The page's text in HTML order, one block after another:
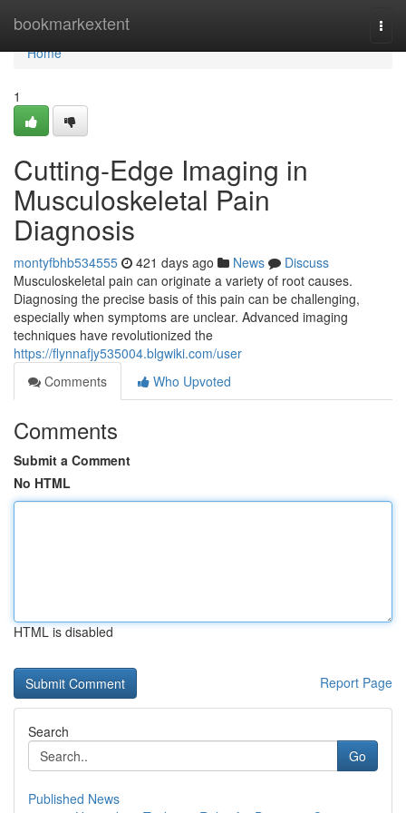
bookmarkextent
Home
Home
1
Cutting-Edge Imaging in
Musculoskeletal Pain
Diagnosis
montyfbhb534555 421 days ago News
Discuss
Musculoskeletal pain can originate a variety of root causes.
Diagnosing the precise basis of this pain can be challenging,
especially when symptoms are unclear. Advanced imaging
techniques have revolutionized the
https://flynnafjy535004.blgwiki.com/user
Comments
Who Upvoted
Comments
Submit a Comment
No HTML
HTML is disabled
Report Page
Search
Go
Published News